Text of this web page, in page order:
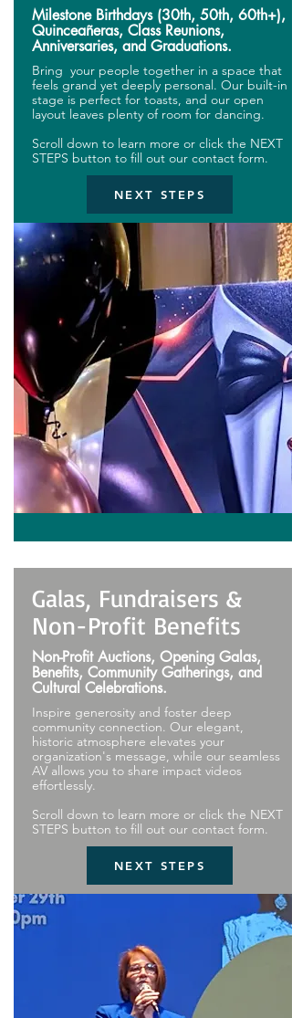
Milestone Birthdays (30th, 50th, 60th+),
Quinceañeras, Class Reunions,
Anniversaries, and Graduations.
Bring your people together in a space that
feels grand yet deeply personal. Our built-in
stage is perfect for toasts, and our open
layout leaves plenty of room for dancing.
Scroll down to learn more or click the NEXT
STEPS button to fill out our contact form.
NEXT STEPS
Galas, Fundraisers &
Non-Profit Benefits
Non-Profit Auctions, Opening Galas,
Benefits, Community Gatherings, and
Cultural Celebrations.
Inspire generosity and foster deep
community connection. Our elegant,
historic atmosphere elevates your
organization's message, while our seamless
AV allows you to share impact videos
effortlessly.
Scroll down to learn more or click the NEXT
STEPS button to fill out our contact form.
NEXT STEPS